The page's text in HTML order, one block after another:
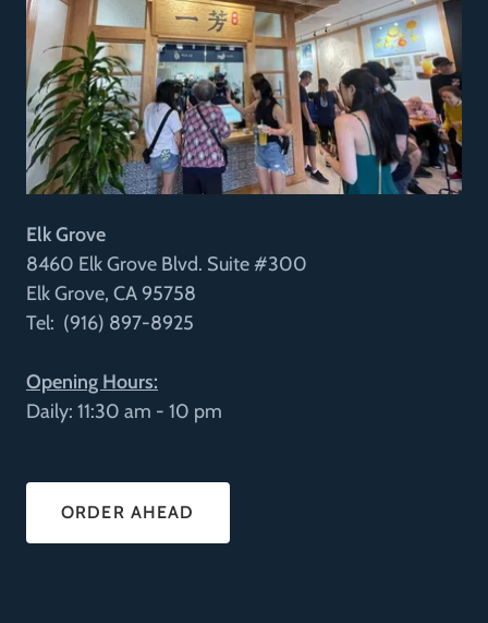
Elk Grove
8460 Elk Grove Blvd. Suite #300
Elk Grove, CA 95758
Tel: (916) 897-8925
Opening Hours:
Daily: 11:30 am - 10 pm
ORDER AHEAD